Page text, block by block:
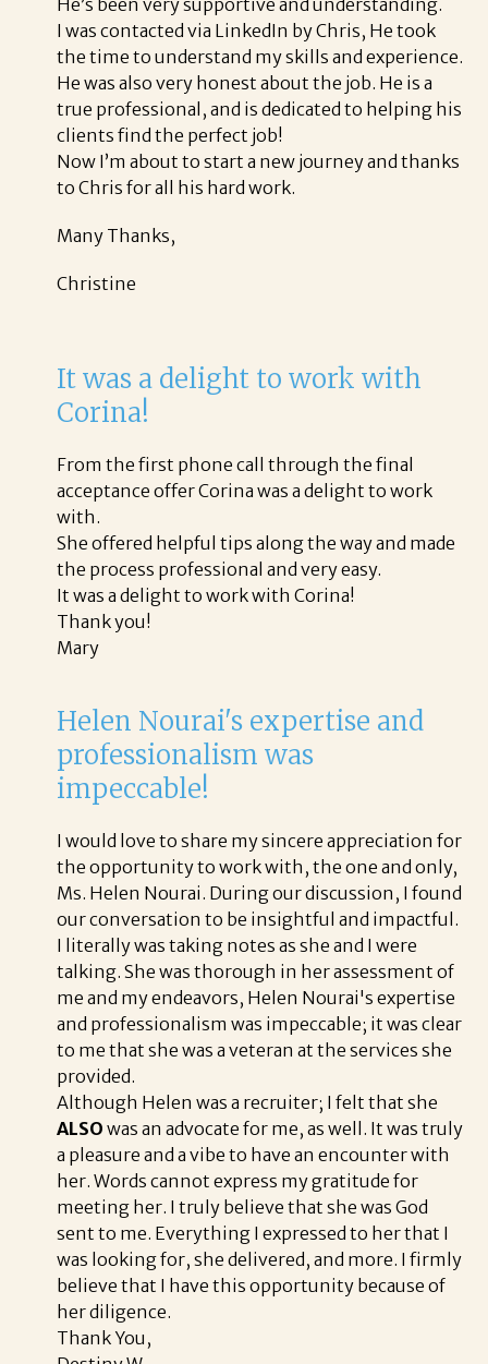
I was contacted via LinkedIn by Chris, He took
the time to understand my skills and experience.
He was also very honest about the job. He is a
true professional, and is dedicated to helping his
clients find the perfect job!
Now I’m about to start a new journey and thanks
to Chris for all his hard work.
Many Thanks,
Christine
It was a delight to work with
Corina!
From the first phone call through the final
acceptance offer Corina was a delight to work
with.
She offered helpful tips along the way and made
the process professional and very easy.
It was a delight to work with Corina!
Thank you!
Mary
Helen Nourai's expertise and
professionalism was
impeccable!
I would love to share my sincere appreciation for
the opportunity to work with, the one and only,
Ms. Helen Nourai. During our discussion, I found
our conversation to be insightful and impactful.
I literally was taking notes as she and I were
talking. She was thorough in her assessment of
me and my endeavors, Helen Nourai's expertise
and professionalism was impeccable; it was clear
to me that she was a veteran at the services she
provided.
Although Helen was a recruiter; I felt that she
ALSO was an advocate for me, as well. It was truly
a pleasure and a vibe to have an encounter with
her. Words cannot express my gratitude for
meeting her. I truly believe that she was God
sent to me. Everything I expressed to her that I
was looking for, she delivered, and more. I firmly
believe that I have this opportunity because of
her diligence.
Thank You,